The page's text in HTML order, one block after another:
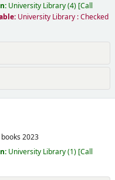
University Library(4) Call
University Library : Checked
2023
University Library(1) Call